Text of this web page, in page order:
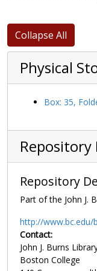
Collapse All
Physical
Box: 35,
Repository
Repository
Part of the John J.
http://www.bc.edu/
Contact:
John J. Burns
Boston College